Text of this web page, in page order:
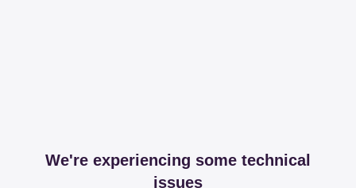
We're experiencing some technical
issues